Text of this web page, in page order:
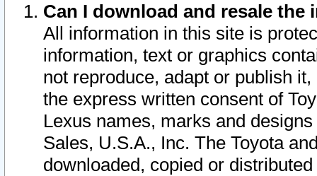
Can I download and resale
All information in this site is
information, text or graphics
not reproduce, adapt or publish
the express written consent of
Lexus names, marks and
Sales, U.S.A., Inc. The Toyota
downloaded, copied or